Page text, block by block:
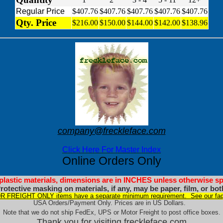
Regular Price
$407.76 $407.76 $407.76 $407.76 $407.76
Qty. Price $216.00 $150.00 $144.00 $142.00 $138.96
company@freckleface.com
Click Here For Master Index
Online Orders Only
materials, dimensions are in INCHES unless otherwise
masking on materials, if any, may be paper, film, or
FREIGHT ONLY items have a separate minimum requirement. See our
USA Orders/Payment Only. Prices are in US Dollars.
Note that we do not ship FedEx, UPS or Motor Freight to post office boxes.